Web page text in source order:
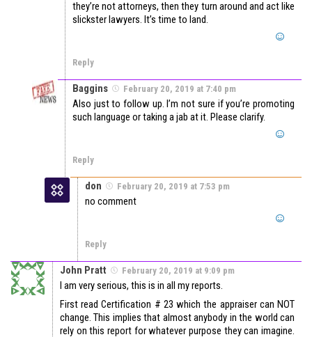
they’re not attorneys, then they turn around and act like
slickster lawyers. It’s time to land.
Reply
Baggins February 20, 2019 at 7:40 pm
Also just to follow up. I’m not sure if you’re promoting
such language or taking a jab at it. Please clarify.
Reply
don February 20, 2019 at 7:53 pm
no comment
Reply
John Pratt February 20, 2019 at 9:09 pm
I am very serious, this is in all my reports.
First read Certification # 23 which the appraiser can NOT
change. This implies that almost anybody in the world can
rely on this report for whatever purpose they can imagine.